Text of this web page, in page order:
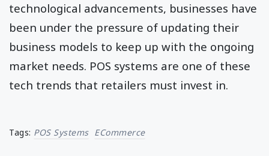
technological advancements, businesses have
been under the pressure of updating their
business models to keep up with the ongoing
market needs. POS systems are one of these
tech trends that retailers must invest in.
Tags: POS Systems ECommerce